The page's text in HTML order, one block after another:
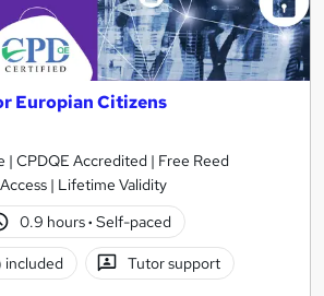
Europian Citizens
| CPDQE Accredited | Free Reed
| Lifetime Validity
0.9 hours· Self-paced
Tutor support